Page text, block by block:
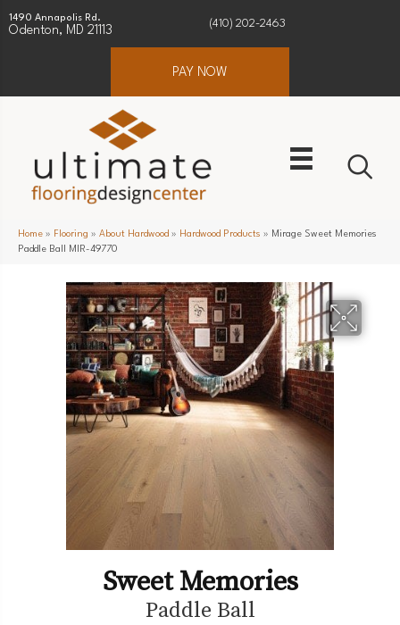
1490 Annapolis Rd.
Odenton, MD 21113
(410) 202-2463
PAY NOW
Home » Flooring » About Hardwood » Hardwood Products » Mirage Sweet Memories
Paddle Ball MIR-49770
Sweet Memories
Paddle Ball